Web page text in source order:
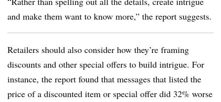
and make them want to know more,” the report suggests.
Retailers should also consider how they’re framing
discounts and other special offers to build intrigue. For
instance, the report found that messages that listed the
price of a discounted item or special offer did 32% worse